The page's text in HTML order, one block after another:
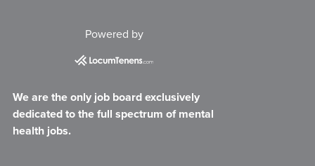
Powered by
We are the only job board exclusively
dedicated to the full spectrum of mental
health jobs.